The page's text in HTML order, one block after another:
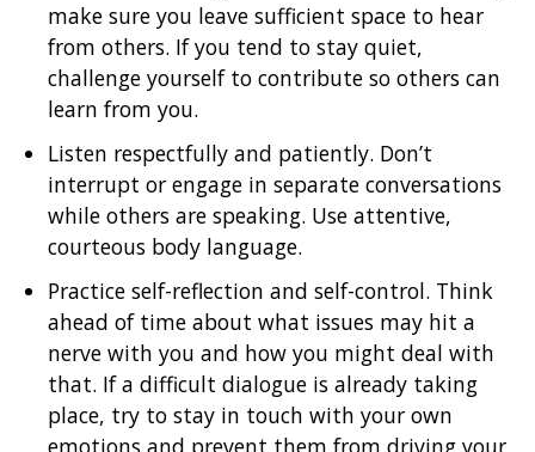
make sure you leave sufficient space to hear
from others. If you tend to stay quiet,
challenge yourself to contribute so others can
learn from you.
Listen respectfully and patiently. Don’t
interrupt or engage in separate conversations
while others are speaking. Use attentive,
courteous body language.
Practice self-reflection and self-control. Think
ahead of time about what issues may hit a
nerve with you and how you might deal with
that. If a difficult dialogue is already taking
place, try to stay in touch with your own
emotions and prevent them from driving your